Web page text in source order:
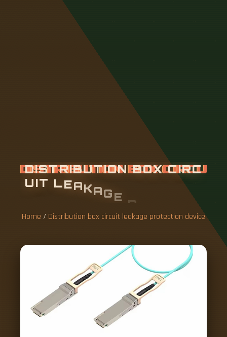
DISTRIBUTION BOX CIRC
UIT LEAK C
N DEV
Home / Distribution box circuit leakage protection device